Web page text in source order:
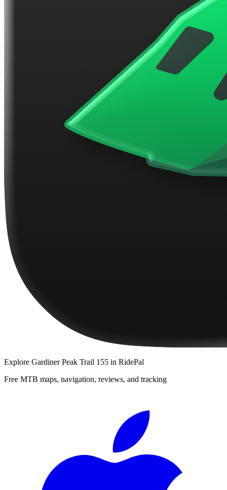
Explore Gardiner Peak Trail 155 in RidePal
Free MTB maps, navigation, reviews, and tracking